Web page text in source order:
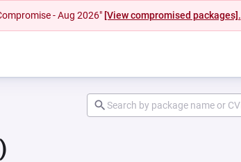
- Aug 2026" [View compromised packages].